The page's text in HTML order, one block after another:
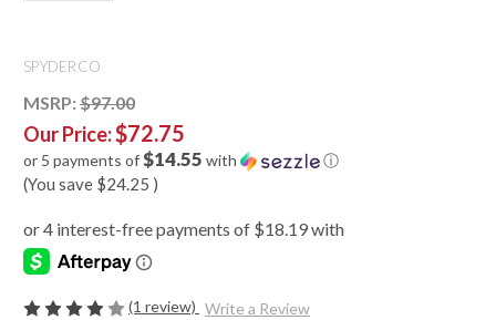
SPYDERCO
MSRP: $97.00
Our Price:$72.75
or 5 payments of$14.55 with ⓘ
(You save $24.25 )
(1 review) Write a Review